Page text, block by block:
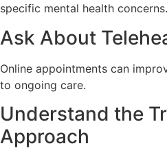
specific mental health concerns.
Ask About
Online appointments can
to ongoing care.
Understand the
Approach